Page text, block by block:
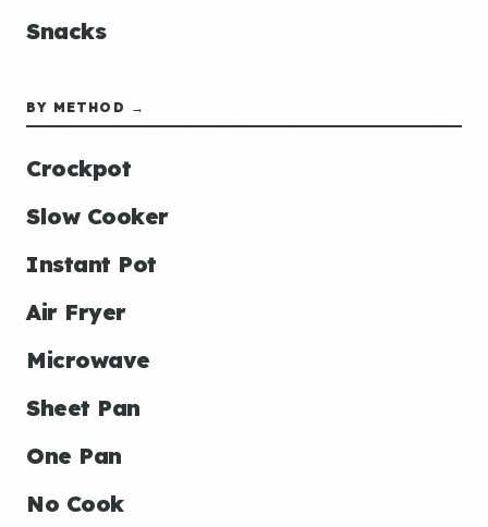
Snacks
BY METHOD →
Crockpot
Slow Cooker
Instant Pot
Air Fryer
Microwave
Sheet Pan
One Pan
No Cook